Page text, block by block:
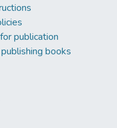
publication
books